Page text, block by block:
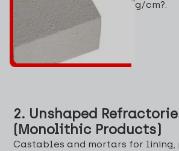
g/cm?.
2. Unshaped
(Monolithic Products)
Castables and mortars for lining,